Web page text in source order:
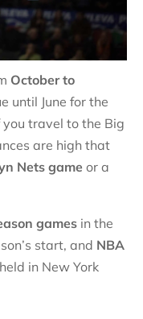
October to
until June for the
you travel to the Big
are high that
Nets game or a
games in the
start, and NBA
in New York